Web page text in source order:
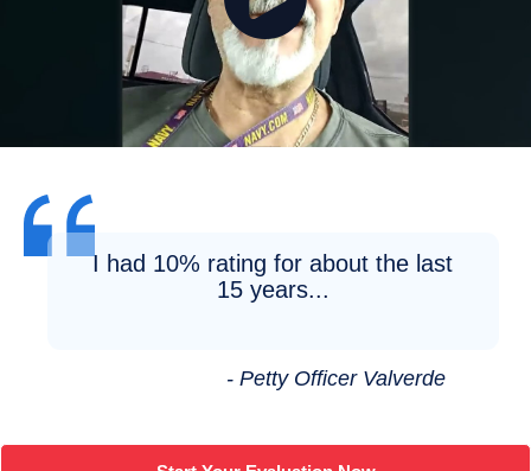
I had 10% rating for about the last
15 years...
- Petty Officer Valverde